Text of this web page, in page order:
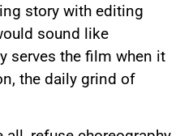
story with editing
sound like
serves the film when it
the daily grind of